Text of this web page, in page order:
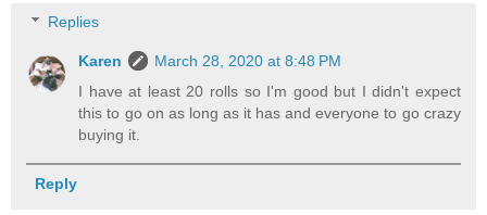
Replies
Karen
March 28, 2020 at 8:48 PM
I have at least 20 rolls so I'm good but I didn't expect
this to go on as long as it has and everyone to go crazy
buying it.
Reply